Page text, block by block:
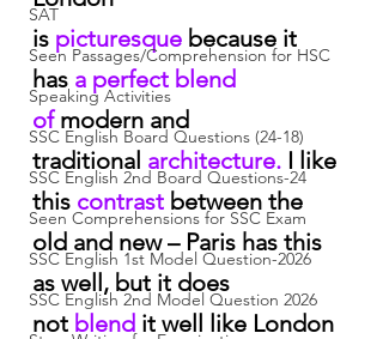
SAT
Seen Passages/Comprehension for HSC
Speaking Activities
SSC English Board Questions (24-18)
SSC English 2nd Board Questions-24
Seen Comprehensions for SSC Exam
SSC English 1st Model Question-2026
SSC English 2nd Model Question 2026
is picturesque because it
has a perfect blend
of modern and
traditional architecture. I like
this contrast between the
old and new – Paris has this
as well, but it does
not blend it well like London